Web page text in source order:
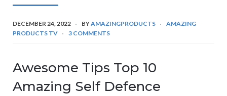
DECEMBER 24, 2022 BYAMAZINGPRODUCTS
AMAZING
PRODUCTS TV
3 COMMENTS
Awesome Tips Top 10
Amazing Self Defence